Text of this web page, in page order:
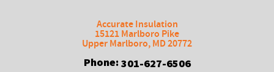
Accurate Insulation
15121 Marlboro Pike
Upper Marlboro,MD20772
Phone: 301-627-6506